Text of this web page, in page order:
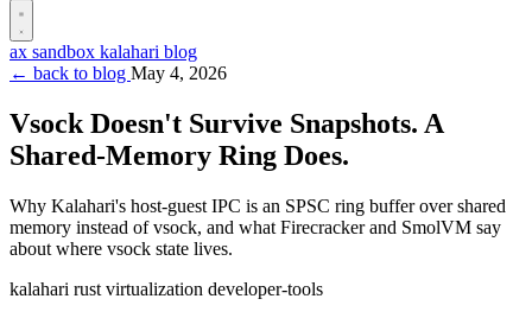
ax sandbox kalahari blog
← back to blog May 4, 2026
Vsock Doesn't Survive Snapshots. A
Shared-Memory Ring Does.
Why Kalahari's host-guest IPC is an SPSC ring buffer over shared
memory instead of vsock, and what Firecracker and SmolVM say
about where vsock state lives.
kalahari rust virtualization developer-tools